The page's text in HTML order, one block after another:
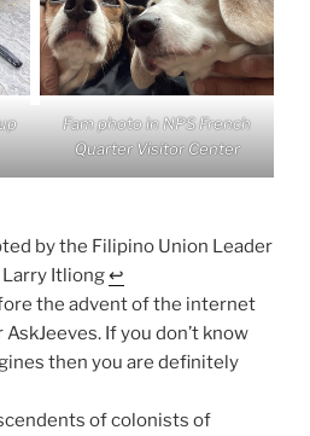
Fam photo in NPS French
Quarter Visitor Center
by the Filipino Union Leader
Itliong↩︎
the advent of the internet
If you don’t know
then you are definitely
of colonists of